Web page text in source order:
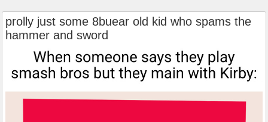
prolly just some 8buear old kid who spams the
hammer and sword